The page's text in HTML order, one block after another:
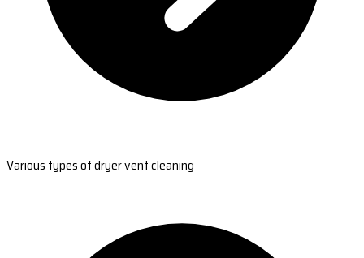
Various types of dryer vent cleaning